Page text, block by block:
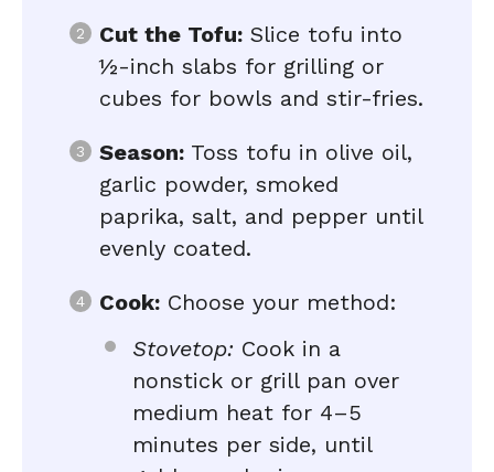
Cut the Tofu: Slice tofu into
½-inch slabs for grilling or
cubes for bowls and stir-fries.
Season: Toss tofu in olive oil,
garlic powder, smoked
paprika, salt, and pepper until
evenly coated.
Cook: Choose your method:
Stovetop: Cook in a
nonstick or grill pan over
medium heat for 4–5
minutes per side, until